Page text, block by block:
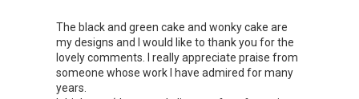
The black and green cake and wonky cake are
my designs and I would like to thank you for the
lovely comments. I really appreciate praise from
someone whose work I have admired for many
years.